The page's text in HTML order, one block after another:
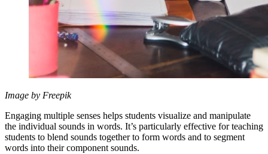
Image by Freepik
Engaging multiple senses helps students visualize and manipulate
the individual sounds in words. It’s particularly effective for teaching
students to blend sounds together to form words and to segment
words into their component sounds.